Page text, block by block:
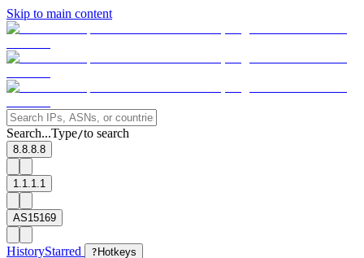
Skip to main content
Search...Type/to search
8.8.8.8
1.1.1.1
AS15169
HistoryStarred ? Hotkeys